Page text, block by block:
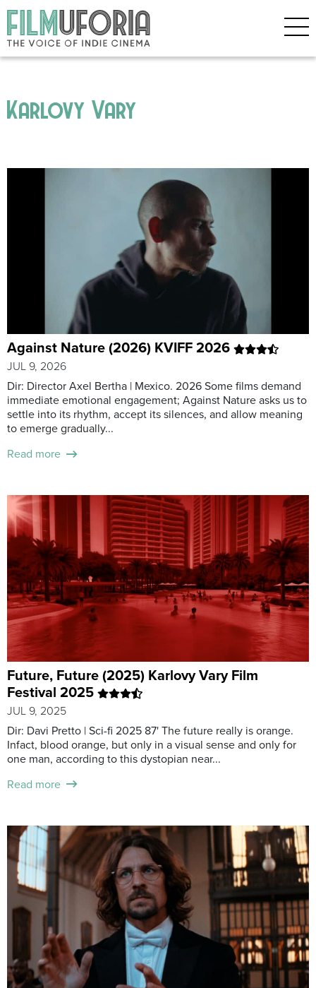
Karlovy Vary
Against Nature (2026) KVIFF 2026
JUL 9, 2026
Dir: Director Axel Bertha | Mexico. 2026 Some films demand
immediate emotional engagement; Against Nature asks us to
settle into its rhythm, accept its silences, and allow meaning
to emerge gradually...
Read more
Future, Future (2025) Karlovy Vary Film
Festival 2025
JUL 9, 2025
Dir: Davi Pretto | Sci-fi 2025 87' The future really is orange.
Infact, blood orange, but only in a visual sense and only for
one man, according to this dystopian near...
Read more